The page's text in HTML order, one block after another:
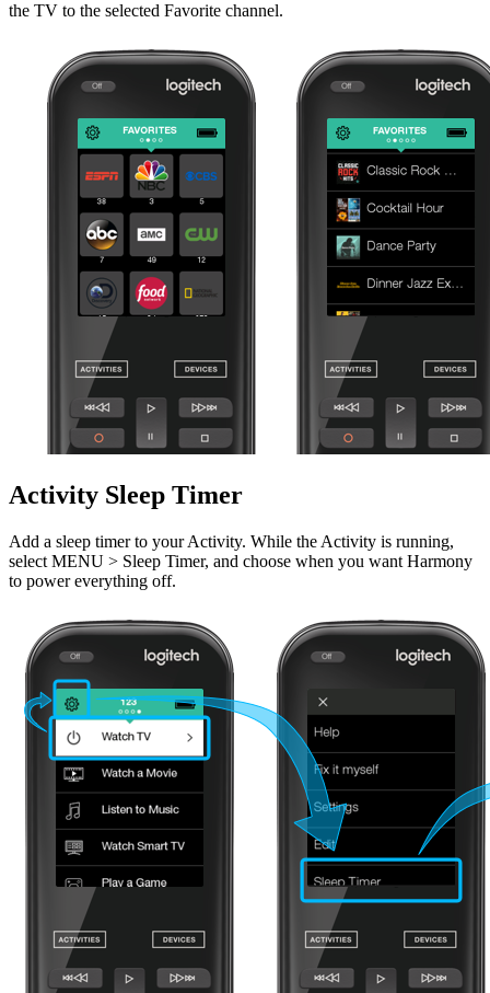
the TV to the selected Favorite channel.
Activity Sleep Timer
Add a sleep timer to your Activity. While the Activity is running,
select MENU > Sleep Timer, and choose when you want Harmony
to power everything off.